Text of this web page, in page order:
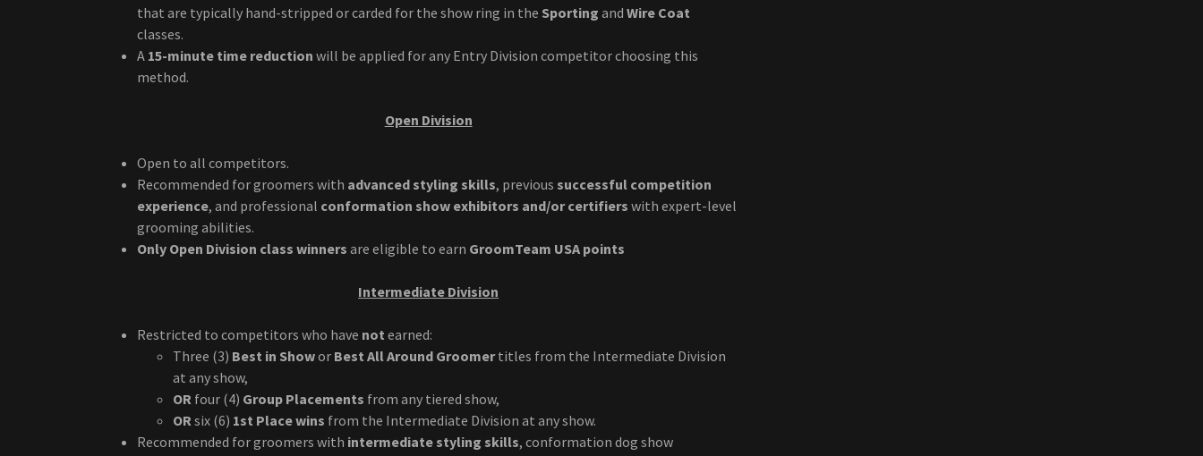
that are typically hand-stripped or carded for the show ring in the Sporting and Wire Coat
classes.
A 15-minute time reduction will be applied for any Entry Division competitor choosing this
method.
Open Division
Open to all competitors.
Recommended for groomers with advanced styling skills, previous successful competition
experience, and professional conformation show exhibitors and/or certifiers with expert-level
grooming abilities.
Only Open Division class winners are eligible to earn GroomTeam USA points
Intermediate Division
Restricted to competitors who have not earned:
Three (3) Best in Showor Best All Around Groomertitles from the Intermediate Division
at any show,
ORfour (4) Group Placements from any tiered show,
ORsix (6) 1st Place wins from the Intermediate Division at any show.
Recommended for groomers with intermediate styling skills, conformation dog show